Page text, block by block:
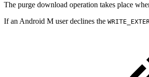
The purge download operation takes place
If an Android M user declines the